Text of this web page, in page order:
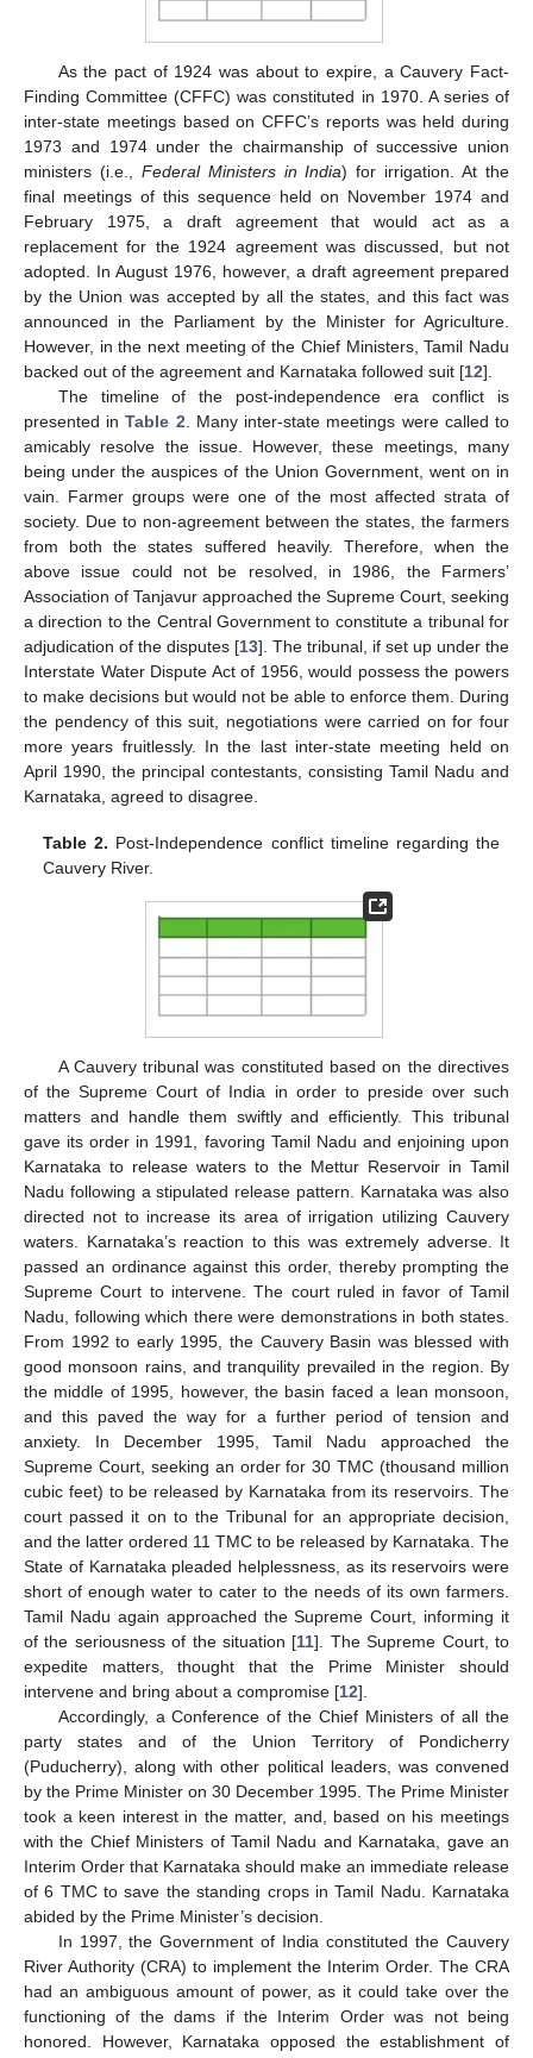
As the pact of 1924 was about to expire, a Cauvery Fact-
Finding Committee (CFFC) was constituted in 1970. A series of
inter-state meetings based on CFFC’s reports was held during
1973 and 1974 under the chairmanship of successive union
ministers (i.e., Federal Ministers in India) for irrigation. At the
final meetings of this sequence held on November 1974 and
February 1975, a draft agreement that would act as a
replacement for the 1924 agreement was discussed, but not
adopted. In August 1976, however, a draft agreement prepared
by the Union was accepted by all the states, and this fact was
announced in the Parliament by the Minister for Agriculture.
However, in the next meeting of the Chief Ministers, Tamil Nadu
backed out of the agreement and Karnataka followed suit [12].
The timeline of the post-independence era conflict is
presented inTable 2. Many inter-state meetings were called to
amicably resolve the issue. However, these meetings, many
being under the auspices of the Union Government, went on in
vain. Farmer groups were one of the most affected strata of
society. Due to non-agreement between the states, the farmers
from both the states suffered heavily. Therefore, when the
above issue could not be resolved, in 1986, the Farmers’
Association of Tanjavur approached the Supreme Court, seeking
a direction to the Central Government to constitute a tribunal for
adjudication of the disputes [13]. The tribunal, if set up under the
Interstate Water Dispute Act of 1956, would possess the powers
to make decisions but would not be able to enforce them. During
the pendency of this suit, negotiations were carried on for four
more years fruitlessly. In the last inter-state meeting held on
April 1990, the principal contestants, consisting Tamil Nadu and
Karnataka, agreed to disagree.
Table 2. Post-Independence conflict timeline regarding the
Cauvery River.
A Cauvery tribunal was constituted based on the directives
of the Supreme Court of India in order to preside over such
matters and handle them swiftly and efficiently. This tribunal
gave its order in 1991, favoring Tamil Nadu and enjoining upon
Karnataka to release waters to the Mettur Reservoir in Tamil
Nadu following a stipulated release pattern. Karnataka was also
directed not to increase its area of irrigation utilizing Cauvery
waters. Karnataka’s reaction to this was extremely adverse. It
passed an ordinance against this order, thereby prompting the
Supreme Court to intervene. The court ruled in favor of Tamil
Nadu, following which there were demonstrations in both states.
From 1992 to early 1995, the Cauvery Basin was blessed with
good monsoon rains, and tranquility prevailed in the region. By
the middle of 1995, however, the basin faced a lean monsoon,
and this paved the way for a further period of tension and
anxiety. In December 1995, Tamil Nadu approached the
Supreme Court, seeking an order for 30 TMC (thousand million
cubic feet) to be released by Karnataka from its reservoirs. The
court passed it on to the Tribunal for an appropriate decision,
and the latter ordered 11 TMC to be released by Karnataka. The
State of Karnataka pleaded helplessness, as its reservoirs were
short of enough water to cater to the needs of its own farmers.
Tamil Nadu again approached the Supreme Court, informing it
of the seriousness of the situation [11]. The Supreme Court, to
expedite matters, thought that the Prime Minister should
intervene and bring about a compromise [12].
Accordingly, a Conference of the Chief Ministers of all the
party states and of the Union Territory of Pondicherry
(Puducherry), along with other political leaders, was convened
by the Prime Minister on 30 December 1995. The Prime Minister
took a keen interest in the matter, and, based on his meetings
with the Chief Ministers of Tamil Nadu and Karnataka, gave an
Interim Order that Karnataka should make an immediate release
of 6 TMC to save the standing crops in Tamil Nadu. Karnataka
abided by the Prime Minister’s decision.
In 1997, the Government of India constituted the Cauvery
River Authority (CRA) to implement the Interim Order. The CRA
had an ambiguous amount of power, as it could take over the
functioning of the dams if the Interim Order was not being
honored. However, Karnataka opposed the establishment of